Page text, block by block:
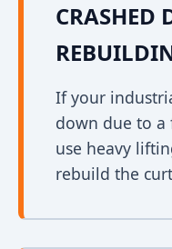
CRASHED
If your
down due to a
use heavy
rebuild the